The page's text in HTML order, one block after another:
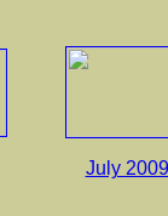
July 2009